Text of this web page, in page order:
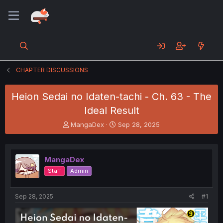
CHAPTER DISCUSSIONS
Heion Sedai no Idaten-tachi - Ch. 63 - The
Ideal Result
T
h
e
a
d
s
t
MangaDex
S
t
r
t
Sep 28, 2025
MangaDex
Staff Admin
Sep 28, 2025 #1